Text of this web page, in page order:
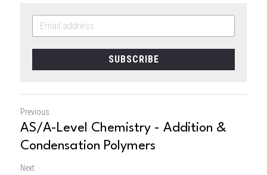
SUBSCRIBE
Previous
AS/A-Level Chemistry - Addition &
Condensation Polymers
Next